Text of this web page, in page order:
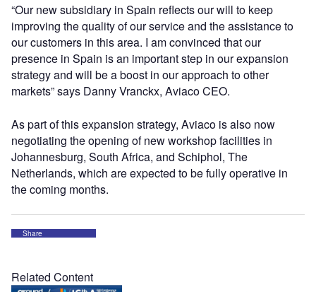
“Our new subsidiary in Spain reflects our will to keep
improving the quality of our service and the assistance to
our customers in this area. I am convinced that our
presence in Spain is an important step in our expansion
strategy and will be a boost in our approach to other
markets” says Danny Vranckx, Aviaco CEO.
As part of this expansion strategy, Aviaco is also now
negotiating the opening of new workshop facilities in
Johannesburg, South Africa, and Schiphol, The
Netherlands, which are expected to be fully operative in
the coming months.
Share
Related Content